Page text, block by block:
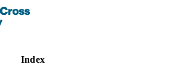
English
Index